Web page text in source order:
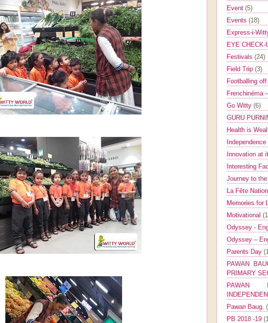
Event (5)
Events (18)
Express-i-
EYE CHECK-
Festivals (24)
Field Trip (3)
Footballing
Frenchinéma
Go Witty (6)
GURU
Health is
Innovation at
Interesting
Journey to
La Fête
Memories for
Motivational
Odyssey -
Odyssey –
Parents Day
PAWAN
PRIMARY
PAWAN
Pawan Baug.
PB 2018 -19